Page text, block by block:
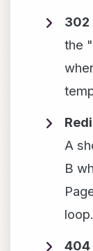
302
the
A
B
loop.
404